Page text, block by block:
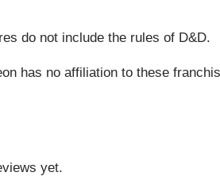
do not include the rules of D&D.
has no affiliation to these
yet.